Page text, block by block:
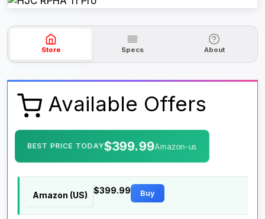
Store Specs About
Available Offers
BEST PRICE TODAY$399.99Amazon-us
Amazon (US)
$399.99 Buy